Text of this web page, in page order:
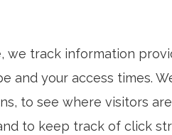
we track information
and your access times.
to see where visitors
to keep track of click